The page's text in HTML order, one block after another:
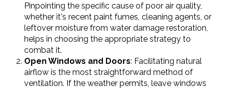
Pinpointing the specific cause of poor air quality,
whether it's recent paint fumes, cleaning agents, or
leftover moisture from water damage restoration,
helps in choosing the appropriate strategy to
combat it.
Open Windows and Doors: Facilitating natural
airflow is the most straightforward method of
ventilation. If the weather permits, leave windows